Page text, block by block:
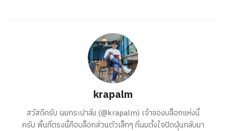
krapalm
สวัสดีครับ ผมกระปาล์ม (@krapalm) เจ้าของบล็อกแห่งนี้
ครับ พื้นที่ตรงนี้คือบล็อกส่วนตัวเล็กๆ ที่ผมตั้งใจปัดฝุ่นกลับมา